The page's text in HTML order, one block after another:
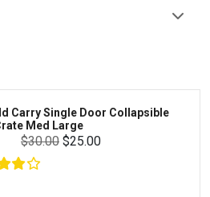
Carry Single Door Collapsible
Med Large
$30.00 $25.00